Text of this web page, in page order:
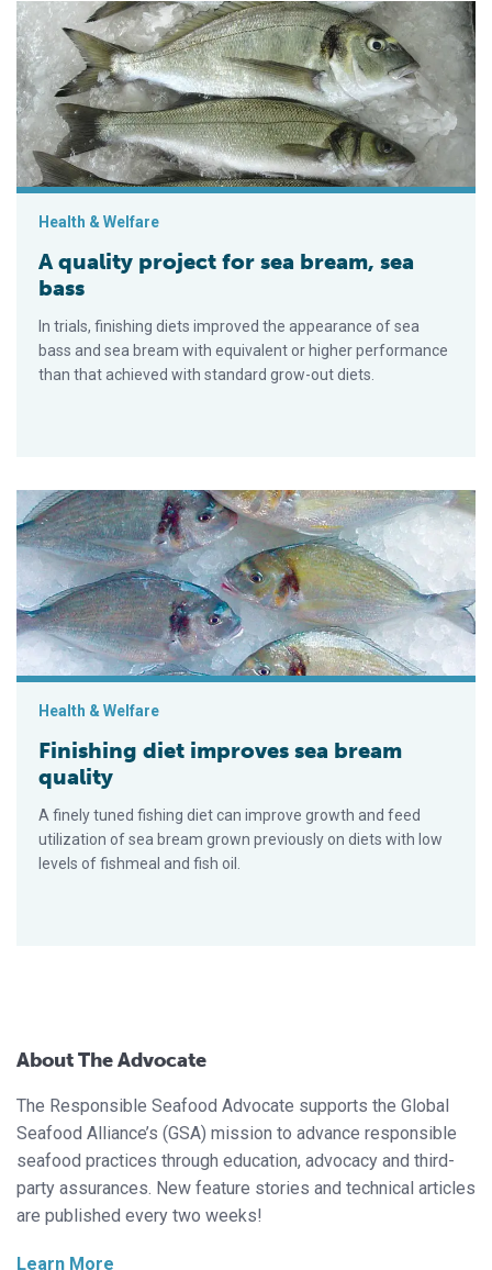
A quality project for sea bream, sea bass
Health & Welfare
A quality project for sea bream, sea
bass
In trials, finishing diets improved the appearance of sea
bass and sea bream with equivalent or higher performance
than that achieved with standard grow-out diets.
Finishing diet improves sea bream quality
Health & Welfare
Finishing diet improves sea bream
quality
A finely tuned fishing diet can improve growth and feed
utilization of sea bream grown previously on diets with low
levels of fishmeal and fish oil.
About The Advocate
The Responsible Seafood Advocate supports the Global
Seafood Alliance’s (GSA) mission to advance responsible
seafood practices through education, advocacy and third-
party assurances. New feature stories and technical articles
are published every two weeks!
Learn More